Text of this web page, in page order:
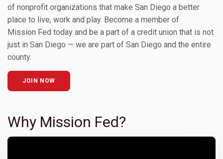
of nonprofit organizations that make San Diego a better
place to live, work and play. Become a member of
Mission Fed today and be a part of a credit union that is not
just in San Diego — we are part of San Diego and the entire
county.
JOIN NOW
Why Mission Fed?